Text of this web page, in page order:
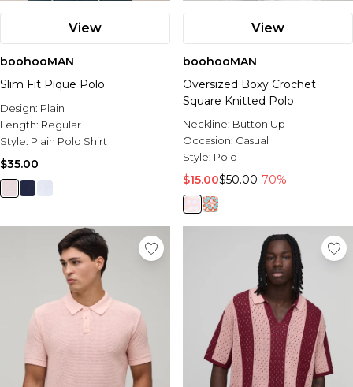
View
boohooMAN
Slim Fit Pique Polo
Design: Plain
Length: Regular
Style: Plain Polo Shirt
$35.00
View
boohooMAN
Oversized Boxy Crochet
Square Knitted Polo
Neckline: Button Up
Occasion: Casual
Style: Polo
$15.00$50.00-70%